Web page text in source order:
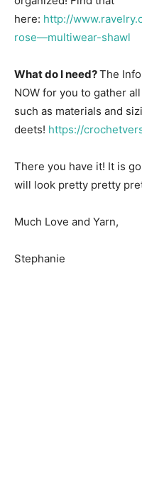
here: http://
rose—multiwear-shawl
What do I need?The
NOW for you to gather
such as materials and
deets! https://
There you have it! It is
will look pretty pretty
Much Love and Yarn,
Stephanie